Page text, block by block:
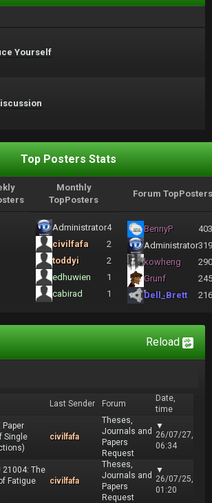
Yourself
Top Posters Stats
Monthly
TopPosters
Forum TopPosters
Administrator4
civilfafa
2
toddyi
2
edhuwien
1
cabirad
1
BennyP
Administrator
kowheng
Grunf
Dell_Brett
Reload
Last Sender Forum
Date,
time
Paper
Single
civilfafa
Theses,
Journals and
Papers
Request
▼
26/07/27,
06:34
21004: The
Fatigue
civilfafa
Theses,
Journals and
Papers
Request
▼
26/07/25,
01:20